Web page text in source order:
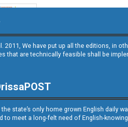
2011, We have put up all the editions, in
that are technically feasible shall be
the state’s only home grown English
to meet a long-felt need of English-